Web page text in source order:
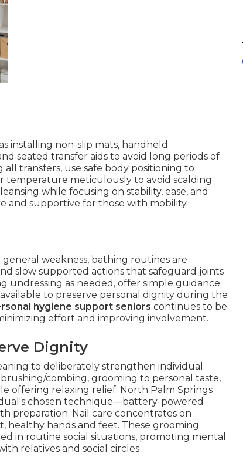
installing non-slip mats, handheld
seated transfer aids to avoid long periods of
transfers, use safe body positioning to
temperature meticulously to avoid scalding
while focusing on stability, ease, and
and supportive for those with mobility
weakness, bathing routines are
slow supported actions that safeguard joints
undressing as needed, offer simple guidance
to preserve personal dignity during the
hygiene support seniors continues to be
effort and improving involvement.
Dignity
to deliberately strengthen individual
combing, grooming to personal taste,
offering relaxing relief. North Palm Springs
chosen technique—battery-powered
preparation. Nail care concentrates on
healthy hands and feet. These grooming
in routine social situations, promoting mental
relatives and social circles